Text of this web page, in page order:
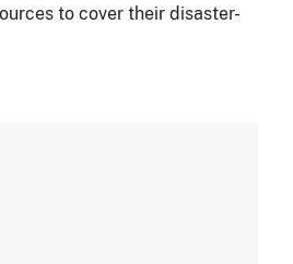
to cover their disaster-